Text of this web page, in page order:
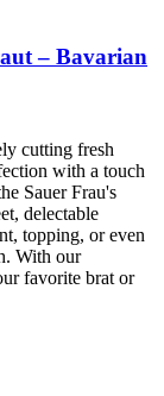
– Bavarian
cutting fresh
with a touch
Sauer Frau's
delectable
topping, or even
With our
favorite brat or